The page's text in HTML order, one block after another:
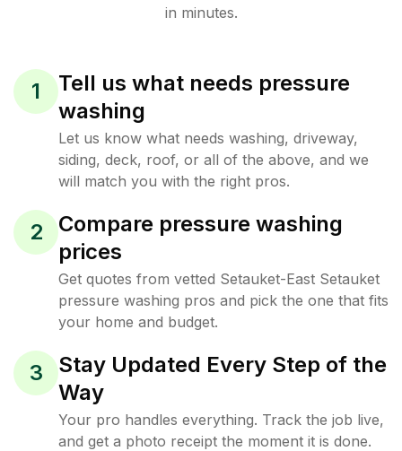
in minutes.
1
Tell us what needs pressure
washing
Let us know what needs washing, driveway,
siding, deck, roof, or all of the above, and we
will match you with the right pros.
2
Compare pressure washing
prices
Get quotes from vetted Setauket-East Setauket
pressure washing pros and pick the one that fits
your home and budget.
3
Stay Updated Every Step of the
Way
Your pro handles everything. Track the job live,
and get a photo receipt the moment it is done.